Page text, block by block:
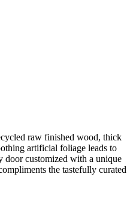
raw finished wood, thick
artificial foliage leads to
door customized with a unique
the tastefully curated